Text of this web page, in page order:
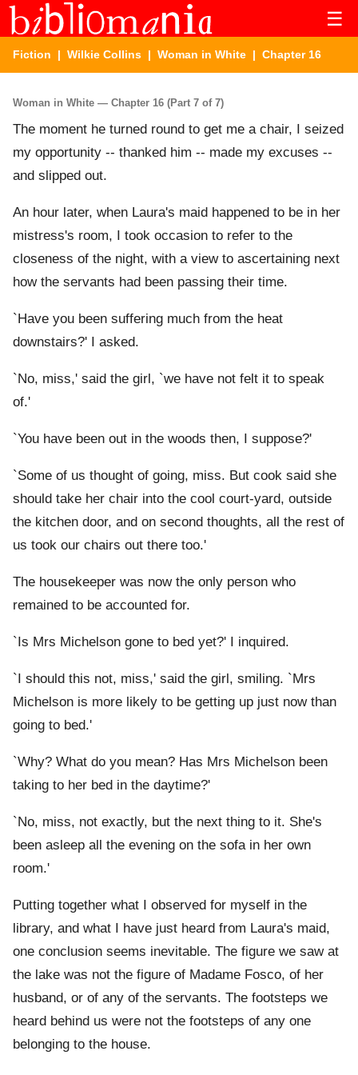
☰
Fiction | Wilkie Collins | Woman in White | Chapter 16
Woman in White — Chapter 16 (Part 7 of 7)
The moment he turned round to get me a chair, I seized
my opportunity -- thanked him -- made my excuses --
and slipped out.
An hour later, when Laura's maid happened to be in her
mistress's room, I took occasion to refer to the
closeness of the night, with a view to ascertaining next
how the servants had been passing their time.
`Have you been suffering much from the heat
downstairs?' I asked.
`No, miss,' said the girl, `we have not felt it to speak
of.'
`You have been out in the woods then, I suppose?'
`Some of us thought of going, miss. But cook said she
should take her chair into the cool court-yard, outside
the kitchen door, and on second thoughts, all the rest of
us took our chairs out there too.'
The housekeeper was now the only person who
remained to be accounted for.
`Is Mrs Michelson gone to bed yet?' I inquired.
`I should this not, miss,' said the girl, smiling. `Mrs
Michelson is more likely to be getting up just now than
going to bed.'
`Why? What do you mean? Has Mrs Michelson been
taking to her bed in the daytime?'
`No, miss, not exactly, but the next thing to it. She's
been asleep all the evening on the sofa in her own
room.'
Putting together what I observed for myself in the
library, and what I have just heard from Laura's maid,
one conclusion seems inevitable. The figure we saw at
the lake was not the figure of Madame Fosco, of her
husband, or of any of the servants. The footsteps we
heard behind us were not the footsteps of any one
belonging to the house.